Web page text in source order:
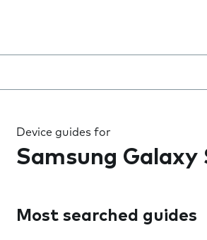
Device guides for
Samsung Galaxy
Most searched guides